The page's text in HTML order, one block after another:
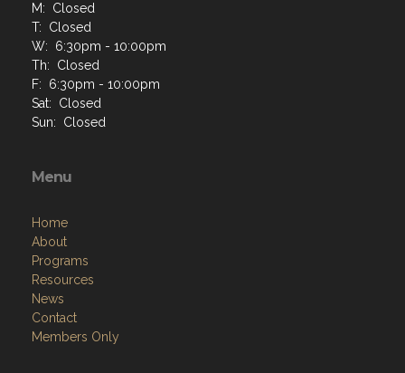
M: Closed
T: Closed
W: 6:30pm - 10:00pm
Th: Closed
F: 6:30pm - 10:00pm
Sat: Closed
Sun: Closed
Menu
Home
About
Programs
Resources
News
Contact
Members Only